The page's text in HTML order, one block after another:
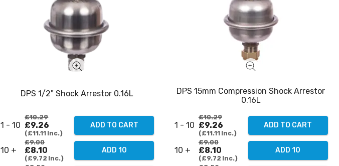
DPS 1/2" Shock Arrestor 0.16L
1 - 10
£10.29
£9.26
£11.11 Inc.
ADD TO CART
10 +
£9.00
£8.10
£9.72 Inc.
ADD 10
DPS 15mm Compression Shock Arrestor
0.16L
1 - 10
£10.29
£9.26
£11.11 Inc.
ADD TO CART
10 +
£9.00
£8.10
£9.72 Inc.
ADD 10